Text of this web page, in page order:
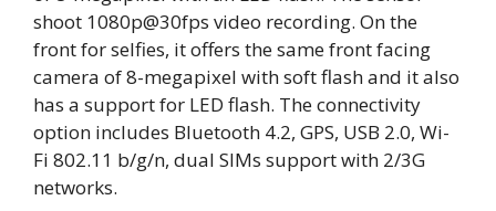
shoot 1080p@30fps video recording. On the
front for selfies, it offers the same front facing
camera of 8-megapixel with soft flash and it also
has a support for LED flash. The connectivity
option includes Bluetooth 4.2, GPS, USB 2.0, Wi-
Fi 802.11 b/g/n, dual SIMs support with 2/3G
networks.